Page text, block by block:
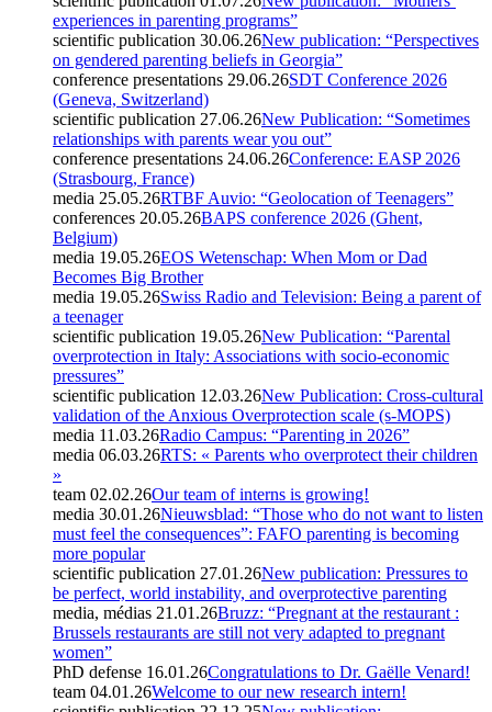
experiences in parenting programs”
scientific publication 30.06.26New publication: “Perspectives
on gendered parenting beliefs in Georgia”
conference presentations 29.06.26SDT Conference 2026
(Geneva, Switzerland)
scientific publication 27.06.26New Publication: “Sometimes
relationships with parents wear you out”
conference presentations 24.06.26Conference: EASP 2026
(Strasbourg, France)
media 25.05.26RTBF Auvio: “Geolocation of Teenagers”
conferences 20.05.26BAPS conference 2026 (Ghent,
Belgium)
media 19.05.26EOS Wetenschap: When Mom or Dad
Becomes Big Brother
media 19.05.26Swiss Radio and Television: Being a parent of
a teenager
scientific publication 19.05.26New Publication: “Parental
overprotection in Italy: Associations with socio-economic
pressures”
scientific publication 12.03.26New Publication: Cross-cultural
validation of the Anxious Overprotection scale (s-MOPS)
media 11.03.26Radio Campus: “Parenting in 2026”
media 06.03.26RTS: « Parents who overprotect their children
»
team 02.02.26Our team of interns is growing!
media 30.01.26Nieuwsblad: “Those who do not want to listen
must feel the consequences”: FAFO parenting is becoming
more popular
scientific publication 27.01.26New publication: Pressures to
be perfect, world instability, and overprotective parenting
media, médias 21.01.26Bruzz: “Pregnant at the restaurant :
Brussels restaurants are still not very adapted to pregnant
women”
PhD defense 16.01.26Congratulations to Dr. Gaëlle Venard!
team 04.01.26Welcome to our new research intern!